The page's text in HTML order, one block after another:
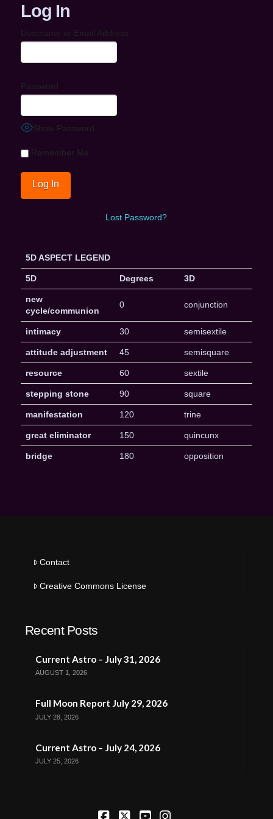
Log In
Username or Email Address
Password
Show Password
Remember Me
Lost Password?
5D ASPECT LEGEND
5D Degrees 3D
new
cycle/communion
0 conjunction
intimacy 30 semisextile
attitude adjustment 45 semisquare
resource 60 sextile
stepping stone 90 square
manifestation 120 trine
great eliminator 150 quincunx
bridge 180 opposition
Contact
Creative Commons License
Recent Posts
Current Astro – July 31, 2026
AUGUST 1, 2026
Full Moon Report July 29, 2026
JULY 28, 2026
Current Astro – July 24, 2026
JULY 25, 2026